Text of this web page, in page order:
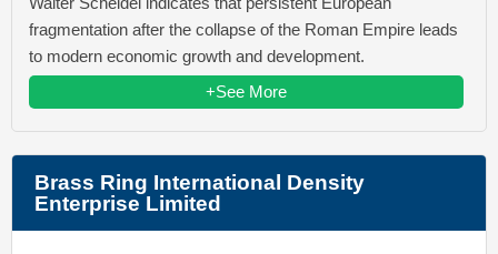
fragmentation after the collapse of the Roman Empire leads
to modern economic growth and development.
+See More
Brass Ring International Density
Enterprise Limited